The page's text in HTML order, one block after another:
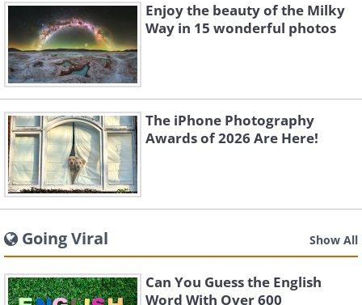
Enjoy the beauty of the Milky
Way in 15 wonderful photos
The iPhone Photography
Awards of 2026 Are Here!
Going Viral Show All
Can You Guess the English
Word With Over 600